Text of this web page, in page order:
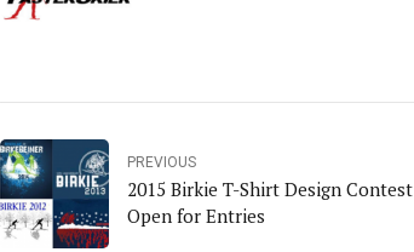
PREVIOUS
2015 Birkie T-Shirt Design Contest
Open for Entries